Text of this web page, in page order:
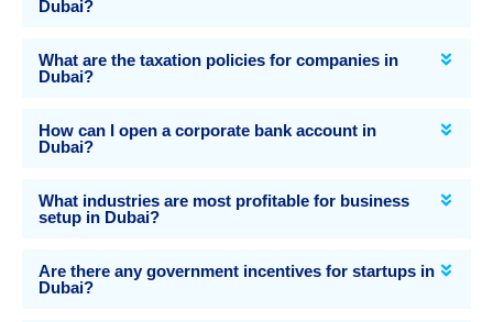
Dubai?
What are the taxation policies for companies in
Dubai?
How can I open a corporate bank account in
Dubai?
What industries are most profitable for business
setup in Dubai?
Are there any government incentives for startups in
Dubai?